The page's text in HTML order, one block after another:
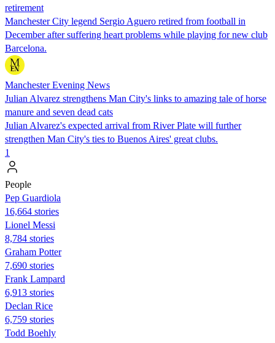
retirement
Manchester City legend Sergio Aguero retired from football in
December after suffering heart problems while playing for new club
Barcelona.
Manchester Evening News
Julian Alvarez strengthens Man City's links to amazing tale of horse
manure and seven dead cats
Julian Alvarez's expected arrival from River Plate will further
strengthen Man City's ties to Buenos Aires' great clubs.
1
People
Pep Guardiola
16,664 stories
Lionel Messi
8,784 stories
Graham Potter
7,690 stories
Frank Lampard
6,913 stories
Declan Rice
6,759 stories
Todd Boehly